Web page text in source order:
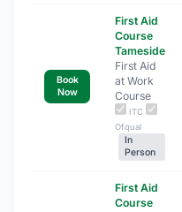
Book
Now
First Aid
Course
Tameside
First Aid
at Work
Course
ITC
Ofqual
In
Person
First Aid
Course